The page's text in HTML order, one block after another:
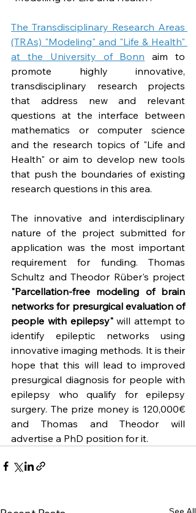
The Transdisciplinary Research Areas
(TRAs) "Modeling" and "Life & Health"
at the University of Bonn aim to
promote highly innovative,
transdisciplinary research projects
that address new and relevant
questions at the interface between
mathematics or computer science
and the research topics of "Life and
Health" or aim to develop new tools
that push the boundaries of existing
research questions in this area.
The innovative and interdisciplinary
nature of the project submitted for
application was the most important
requirement for funding. Thomas
"Parcellation-free modeling of brain
networks for presurgical evaluation of
people with epilepsy" will attempt to
identify epileptic networks using
innovative imaging methods. It is their
hope that this will lead to improved
presurgical diagnosis for people with
epilepsy who qualify for epilepsy
surgery. The prize money is 120,000€
and Thomas and Theodor will
advertise a PhD position for it.